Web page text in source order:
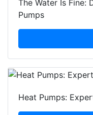
The Water Is Fine:
Pumps
Heat Pumps: